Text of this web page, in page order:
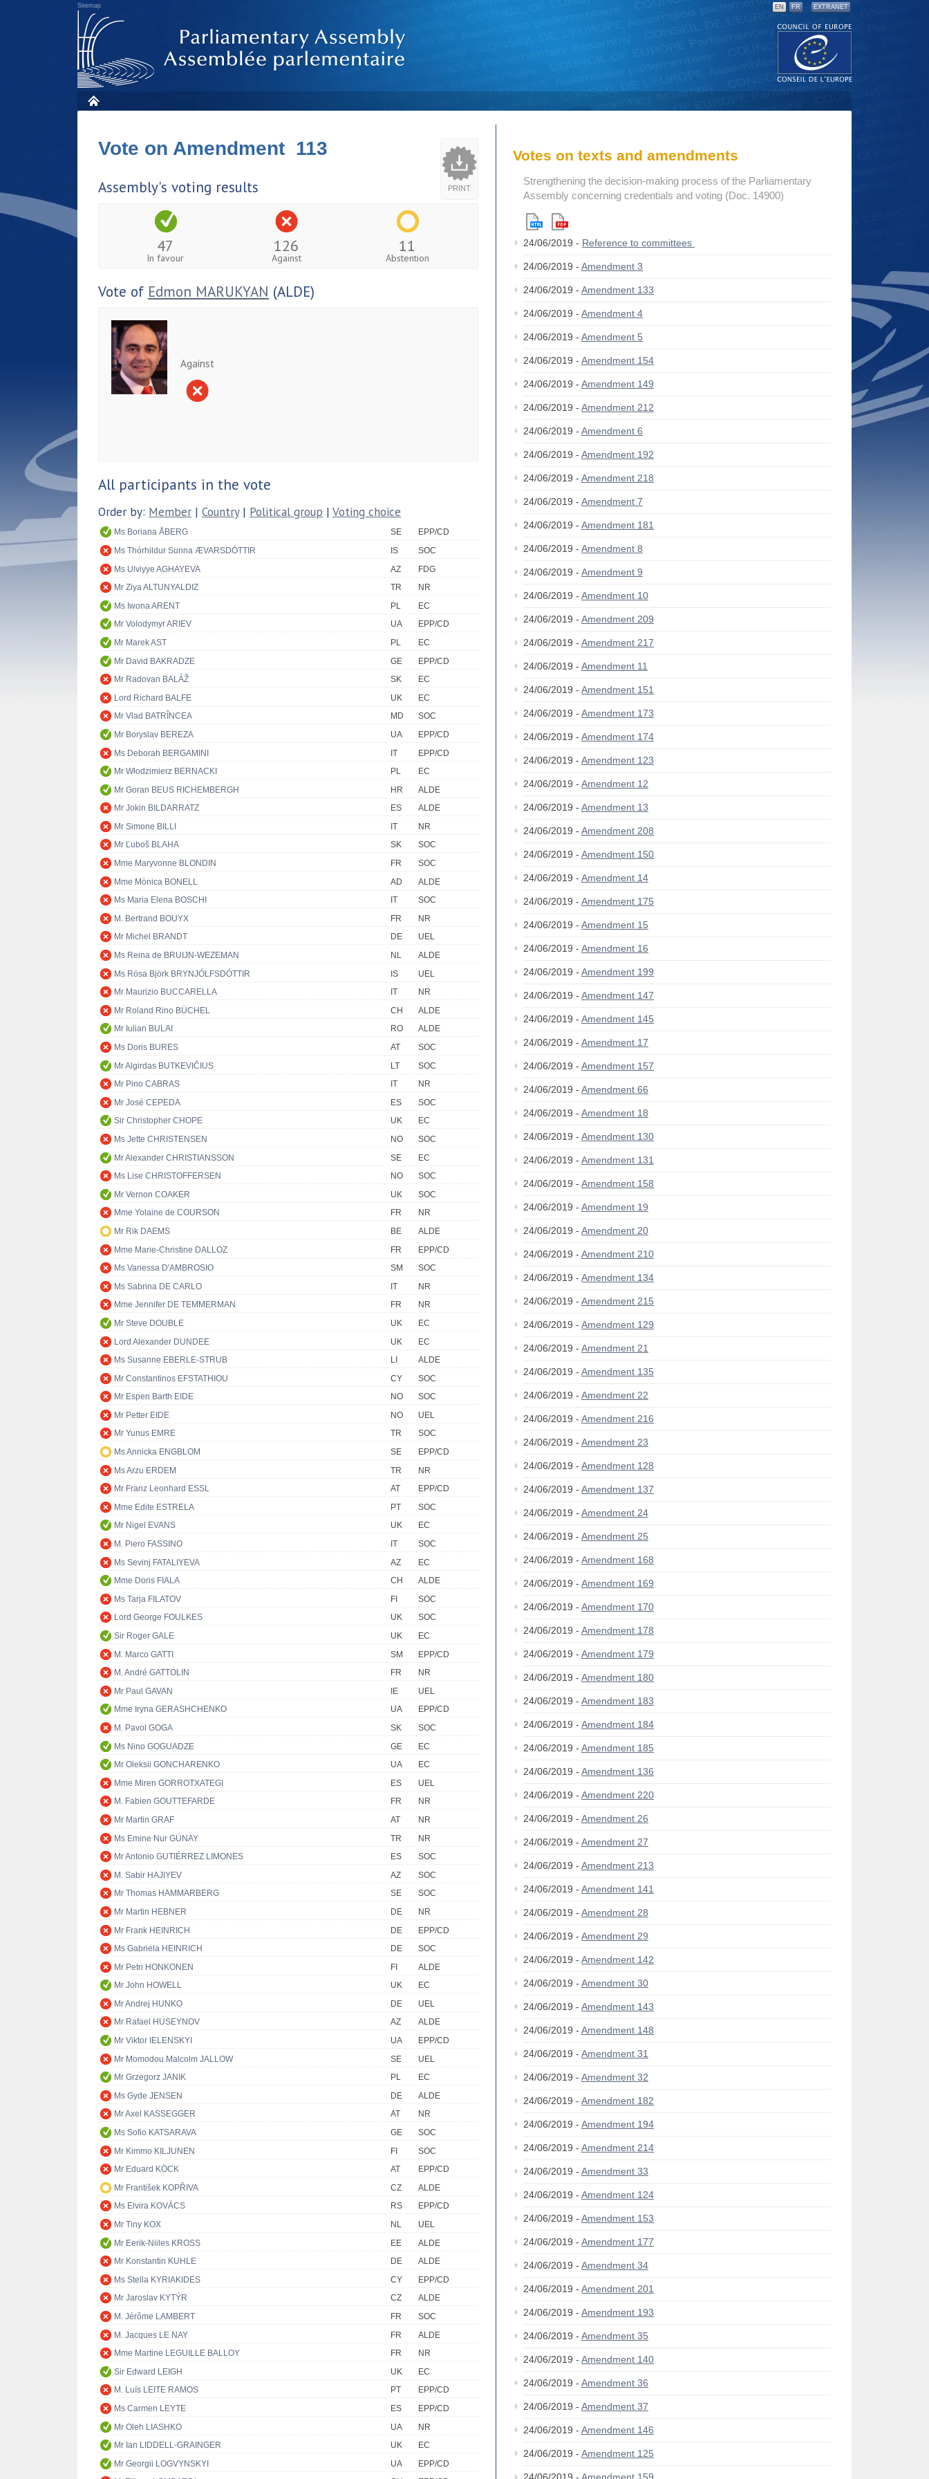
Sitemap EN FR EXTRANET
PRINT
Vote on Amendment 113
Assembly's voting results
47
In favour
126
Against
11
Abstention
Vote of Edmon MARUKYAN (ALDE)
Against
All participants in the vote
Order by: Member | Country| Political group | Voting choice
Ms Boriana ÅBERG SE
EPP/CD
Ms Thórhildur Sunna ÆVARSDÓTTIR
IS
SOC
Ms Ulviyye AGHAYEVA
AZ
FDG
Mr Ziya ALTUNYALDIZ
TR
NR
Ms Iwona ARENT
PL
EC
Mr Volodymyr ARIEV
UA
EPP/CD
Mr Marek AST
PL
EC
Mr David BAKRADZE
GE
EPP/CD
Mr Radovan BALÁŽ
SK
EC
Lord Richard BALFE
UK
EC
Mr Vlad BATRÎNCEA
MD
SOC
Mr Boryslav BEREZA
UA
EPP/CD
Ms Deborah BERGAMINI
IT
EPP/CD
Mr Włodzimierz BERNACKI
PL
EC
Mr Goran BEUS RICHEMBERGH
HR
ALDE
Mr Jokin BILDARRATZ
ES
ALDE
Mr Simone BILLI
IT
NR
Mr Ľuboš BLAHA
SK
SOC
Mme Maryvonne BLONDIN
FR
SOC
Mme Mònica BONELL
AD
ALDE
Ms Maria Elena BOSCHI
IT
SOC
M. Bertrand BOUYX
FR
NR
Mr Michel BRANDT
DE
UEL
Ms Reina de BRUIJN-WEZEMAN
NL
ALDE
Ms Rósa Björk BRYNJÓLFSDÓTTIR
IS
UEL
Mr Maurizio BUCCARELLA
IT
NR
Mr Roland Rino BÜCHEL
CH
ALDE
Mr Iulian BULAI
RO
ALDE
Ms Doris BURES
AT
SOC
Mr Algirdas BUTKEVIČIUS
LT
SOC
Mr Pino CABRAS
IT
NR
Mr José CEPEDA
ES
SOC
Sir Christopher CHOPE
UK
EC
Ms Jette CHRISTENSEN
NO
SOC
Mr Alexander CHRISTIANSSON
SE
EC
Ms Lise CHRISTOFFERSEN
NO
SOC
Mr Vernon COAKER
UK
SOC
Mme Yolaine de COURSON
FR
NR
Mr Rik DAEMS
BE
ALDE
Mme Marie-Christine DALLOZ
FR
EPP/CD
Ms Vanessa D'AMBROSIO
SM
SOC
Ms Sabrina DE CARLO
IT
NR
Mme Jennifer DE TEMMERMAN
FR
NR
Mr Steve DOUBLE
UK
EC
Lord Alexander DUNDEE
UK
EC
Ms Susanne EBERLE-STRUB
LI
ALDE
Mr Constantinos EFSTATHIOU
CY
SOC
Mr Espen Barth EIDE
NO
SOC
Mr Petter EIDE
NO
UEL
Mr Yunus EMRE
TR
SOC
Ms Annicka ENGBLOM
SE
EPP/CD
Ms Arzu ERDEM
TR
NR
Mr Franz Leonhard ESSL
AT
EPP/CD
Mme Edite ESTRELA
PT
SOC
Mr Nigel EVANS
UK
EC
M. Piero FASSINO
IT
SOC
Ms Sevinj FATALIYEVA
AZ
EC
Mme Doris FIALA
CH
ALDE
Ms Tarja FILATOV
FI
SOC
Lord George FOULKES
UK
SOC
Sir Roger GALE
UK
EC
M. Marco GATTI
SM
EPP/CD
M. André GATTOLIN
FR
NR
Mr Paul GAVAN
IE
UEL
Mme Iryna GERASHCHENKO
UA
EPP/CD
M. Pavol GOGA
SK
SOC
Ms Nino GOGUADZE
GE
EC
Mr Oleksii GONCHARENKO
UA
EC
Mme Miren GORROTXATEGI
ES
UEL
M. Fabien GOUTTEFARDE
FR
NR
Mr Martin GRAF
AT
NR
Ms Emine Nur GÜNAY
TR
NR
Mr Antonio GUTIÉRREZ LIMONES
ES
SOC
M. Sabir HAJIYEV
AZ
SOC
Mr Thomas HAMMARBERG
SE
SOC
Mr Martin HEBNER
DE
NR
Mr Frank HEINRICH
DE
EPP/CD
Ms Gabriela HEINRICH
DE
SOC
Mr Petri HONKONEN
FI
ALDE
Mr John HOWELL
UK
EC
Mr Andrej HUNKO
DE
UEL
Mr Rafael HUSEYNOV
AZ
ALDE
Mr Viktor IELENSKYI
UA
EPP/CD
Mr Momodou Malcolm JALLOW
SE
UEL
Mr Grzegorz JANIK
PL
EC
Ms Gyde JENSEN
DE
ALDE
Mr Axel KASSEGGER
AT
NR
Ms Sofio KATSARAVA
GE
SOC
Mr Kimmo KILJUNEN
FI
SOC
Mr Eduard KÖCK
AT
EPP/CD
Mr František KOPŘIVA
CZ
ALDE
Ms Elvira KOVÁCS
RS
EPP/CD
Mr Tiny KOX
NL
UEL
Mr Eerik-Niiles KROSS
EE
ALDE
Mr Konstantin KUHLE
DE
ALDE
Ms Stella KYRIAKIDES
CY
EPP/CD
Mr Jaroslav KYTÝR
CZ
ALDE
M. Jérôme LAMBERT
FR
SOC
M. Jacques LE NAY
FR
ALDE
Mme Martine LEGUILLE BALLOY
FR
NR
Sir Edward LEIGH
UK
EC
M. Luís LEITE RAMOS
PT
EPP/CD
Ms Carmen LEYTE
ES
EPP/CD
Mr Oleh LIASHKO
UA
NR
Mr Ian LIDDELL-GRAINGER
UK
EC
Mr Georgii LOGVYNSKYI
UA
EPP/CD
Votes on texts and amendments
Strengthening the decision-making process of the Parliamentary
Assembly concerning credentials and voting (Doc. 14900)
24/06/2019 - Reference to committees
24/06/2019 - Amendment 3
24/06/2019 - Amendment 133
24/06/2019 - Amendment 4
24/06/2019 - Amendment 5
24/06/2019 - Amendment 154
24/06/2019 - Amendment 149
24/06/2019 - Amendment 212
24/06/2019 - Amendment 6
24/06/2019 - Amendment 192
24/06/2019 - Amendment 218
24/06/2019 - Amendment 7
24/06/2019 - Amendment 181
24/06/2019 - Amendment 8
24/06/2019 - Amendment 9
24/06/2019 - Amendment 10
24/06/2019 - Amendment 209
24/06/2019 - Amendment 217
24/06/2019 - Amendment 11
24/06/2019 - Amendment 151
24/06/2019 - Amendment 173
24/06/2019 - Amendment 174
24/06/2019 - Amendment 123
24/06/2019 - Amendment 12
24/06/2019 - Amendment 13
24/06/2019 - Amendment 208
24/06/2019 - Amendment 150
24/06/2019 - Amendment 14
24/06/2019 - Amendment 175
24/06/2019 - Amendment 15
24/06/2019 - Amendment 16
24/06/2019 - Amendment 199
24/06/2019 - Amendment 147
24/06/2019 - Amendment 145
24/06/2019 - Amendment 17
24/06/2019 - Amendment 157
24/06/2019 - Amendment 66
24/06/2019 - Amendment 18
24/06/2019 - Amendment 130
24/06/2019 - Amendment 131
24/06/2019 - Amendment 158
24/06/2019 - Amendment 19
24/06/2019 - Amendment 20
24/06/2019 - Amendment 210
24/06/2019 - Amendment 134
24/06/2019 - Amendment 215
24/06/2019 - Amendment 129
24/06/2019 - Amendment 21
24/06/2019 - Amendment 135
24/06/2019 - Amendment 22
24/06/2019 - Amendment 216
24/06/2019 - Amendment 23
24/06/2019 - Amendment 128
24/06/2019 - Amendment 137
24/06/2019 - Amendment 24
24/06/2019 - Amendment 25
24/06/2019 - Amendment 168
24/06/2019 - Amendment 169
24/06/2019 - Amendment 170
24/06/2019 - Amendment 178
24/06/2019 - Amendment 179
24/06/2019 - Amendment 180
24/06/2019 - Amendment 183
24/06/2019 - Amendment 184
24/06/2019 - Amendment 185
24/06/2019 - Amendment 136
24/06/2019 - Amendment 220
24/06/2019 - Amendment 26
24/06/2019 - Amendment 27
24/06/2019 - Amendment 213
24/06/2019 - Amendment 141
24/06/2019 - Amendment 28
24/06/2019 - Amendment 29
24/06/2019 - Amendment 142
24/06/2019 - Amendment 30
24/06/2019 - Amendment 143
24/06/2019 - Amendment 148
24/06/2019 - Amendment 31
24/06/2019 - Amendment 32
24/06/2019 - Amendment 182
24/06/2019 - Amendment 194
24/06/2019 - Amendment 214
24/06/2019 - Amendment 33
24/06/2019 - Amendment 124
24/06/2019 - Amendment 153
24/06/2019 - Amendment 177
24/06/2019 - Amendment 34
24/06/2019 - Amendment 201
24/06/2019 - Amendment 193
24/06/2019 - Amendment 35
24/06/2019 - Amendment 140
24/06/2019 - Amendment 36
24/06/2019 - Amendment 37
24/06/2019 - Amendment 146
24/06/2019 - Amendment 125